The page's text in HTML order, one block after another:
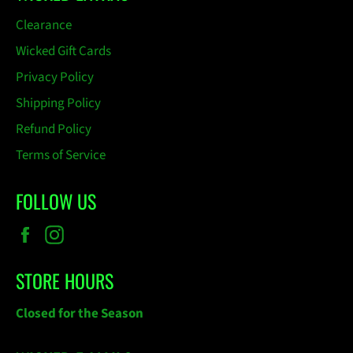
Clearance
Wicked Gift Cards
Privacy Policy
Shipping Policy
Refund Policy
Terms of Service
FOLLOW US
Facebook
STORE HOURS
Closed for the Season